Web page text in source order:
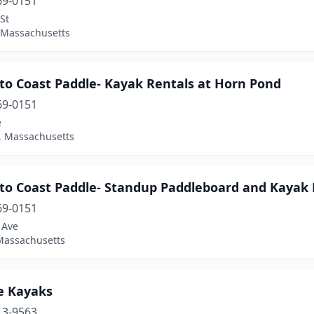
Coast Paddle- Kayak Rentals at Horn Pond
0151
Massachusetts
Coast Paddle- Standup Paddleboard and Kayak
0151
Kayaks